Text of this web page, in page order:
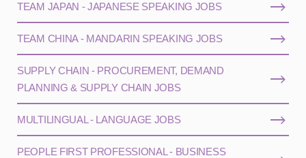
TEAM JAPAN - JAPANESE SPEAKING JOBS
TEAM CHINA - MANDARIN SPEAKING JOBS
SUPPLY CHAIN - PROCUREMENT, DEMAND
PLANNING & SUPPLY CHAIN JOBS
MULTILINGUAL - LANGUAGE JOBS
PEOPLE FIRST PROFESSIONAL - BUSINESS